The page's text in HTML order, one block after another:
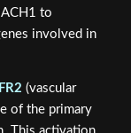
to
involved in
(vascular
of the primary